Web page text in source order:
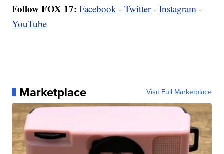
Follow FOX 17: Facebook -Twitter-Instagram -
YouTube
Marketplace Visit Full Marketplace